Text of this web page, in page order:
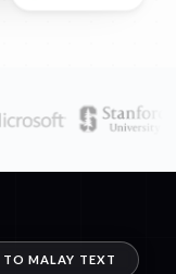
MALAY TEXT